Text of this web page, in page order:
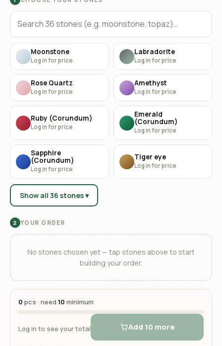
Moonstone
Log in for price
Labradorite
Log in for price
Rose Quartz
Log in for price
Amethyst
Log in for price
Ruby (Corundum)
Log in for price
Emerald
(Corundum)
Log in for price
Sapphire
(Corundum)
Log in for price
Tiger eye
Log in for price
Show all 36 stones ▾
2 YOUR ORDER
No stones chosen yet — tap stones above to start
building your order.
0 pcs · need10 minimum
Log in to see your total Add 10 more